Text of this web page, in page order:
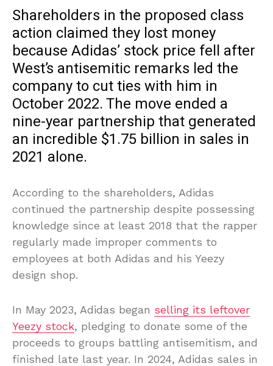
Shareholders in the proposed class
action claimed they lost money
because Adidas’ stock price fell after
West’s antisemitic remarks led the
company to cut ties with him in
October 2022. The move ended a
nine-year partnership that generated
an incredible $1.75 billion in sales in
2021 alone.
According to the shareholders, Adidas
continued the partnership despite possessing
knowledge since at least 2018 that the rapper
regularly made improper comments to
employees at both Adidas and his Yeezy
design shop.
In May 2023, Adidas began selling its leftover
Yeezy stock, pledging to donate some of the
proceeds to groups battling antisemitism, and
finished late last year. In 2024, Adidas sales in